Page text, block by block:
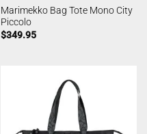
Marimekko Bag Tote Mono City
Piccolo
$349.95